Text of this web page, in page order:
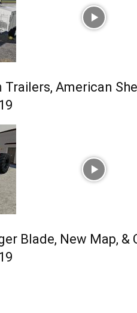
American
Blade, New Map, &